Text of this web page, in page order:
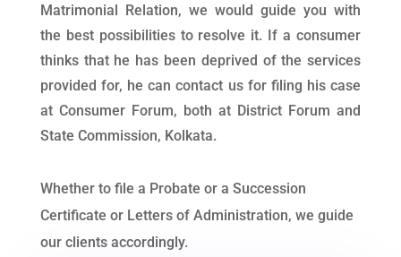
Matrimonial Relation, we would guide you with
the best possibilities to resolve it. If a consumer
thinks that he has been deprived of the services
provided for, he can contact us for filing his case
at Consumer Forum, both at District Forum and
State Commission, Kolkata.
Whether to file a Probate or a Succession
Certificate or Letters of Administration, we guide
our clients accordingly.